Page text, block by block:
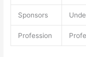
Sponsors
Profession